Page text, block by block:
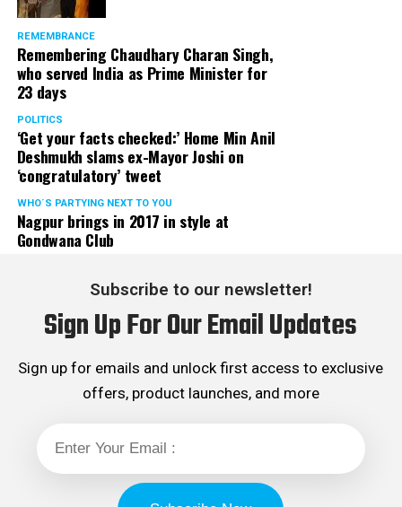
REMEMBRANCE
Remembering Chaudhary Charan Singh,
who served India as Prime Minister for
23 days
POLITICS
‘Get your facts checked:’ Home Min Anil
Deshmukh slams ex-Mayor Joshi on
‘congratulatory’ tweet
WHO´S PARTYING NEXT TO YOU
Nagpur brings in 2017 in style at
Gondwana Club
Subscribe to our newsletter!
Sign Up For Our Email Updates
Sign up for emails and unlock first access to exclusive
offers, product launches, and more